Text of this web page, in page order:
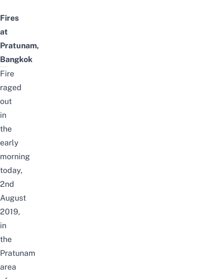
Fires
at
Pratunam,
Bangkok
Fire
raged
out
in
the
early
morning
today,
2nd
August
2019,
in
the
Pratunam
area